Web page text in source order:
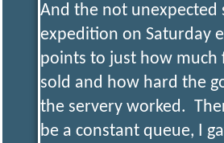
And the not unexpected
expedition on Saturday
points to just how much
sold and how hard the
the servery worked.
be a constant queue, I